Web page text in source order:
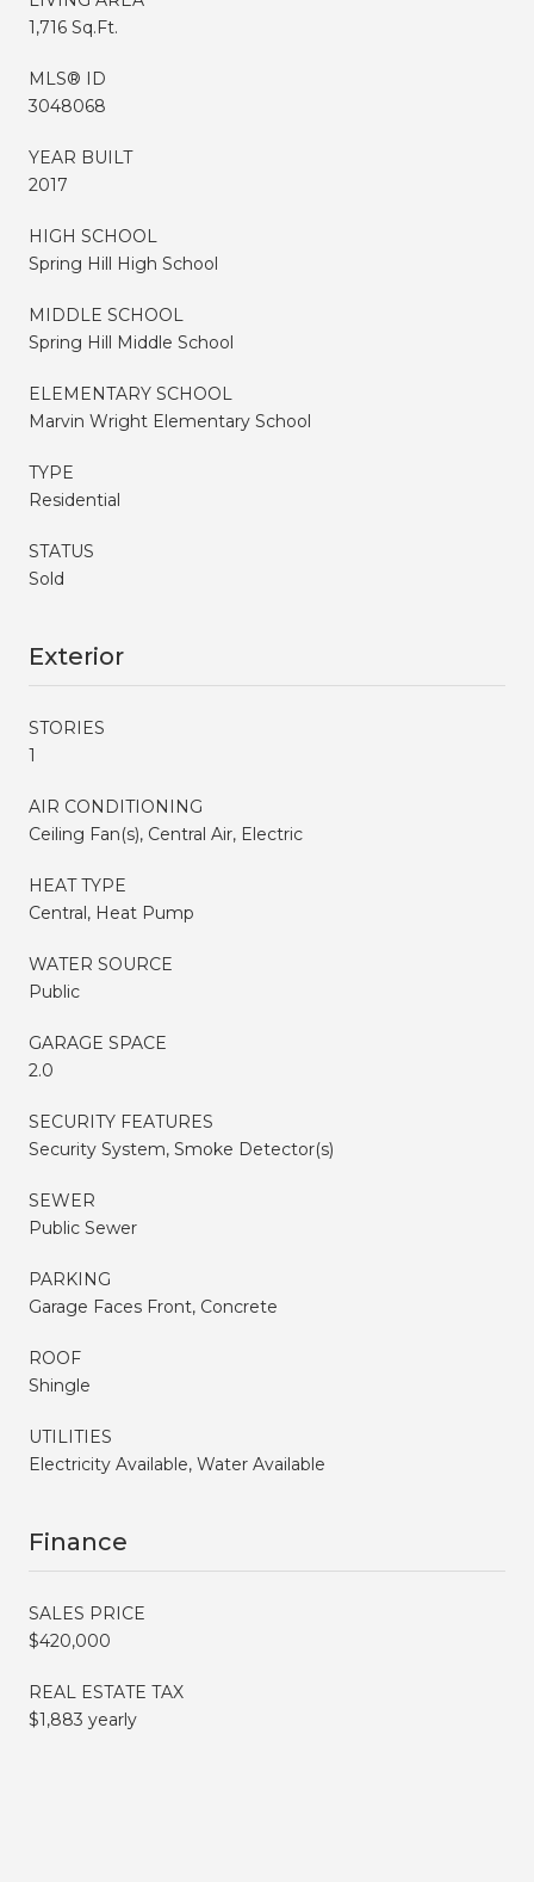
1,716 Sq.Ft.
MLS® ID
3048068
YEAR BUILT
2017
HIGH SCHOOL
Spring Hill High School
MIDDLE SCHOOL
Spring Hill Middle School
ELEMENTARY SCHOOL
Marvin Wright Elementary School
TYPE
Residential
STATUS
Sold
Exterior
STORIES
1
AIR CONDITIONING
Ceiling Fan(s), Central Air, Electric
HEAT TYPE
Central, Heat Pump
WATER SOURCE
Public
GARAGE SPACE
2.0
SECURITY FEATURES
Security System, Smoke Detector(s)
SEWER
Public Sewer
PARKING
Garage Faces Front, Concrete
ROOF
Shingle
UTILITIES
Electricity Available, Water Available
Finance
SALES PRICE
$420,000
REAL ESTATE TAX
$1,883 yearly